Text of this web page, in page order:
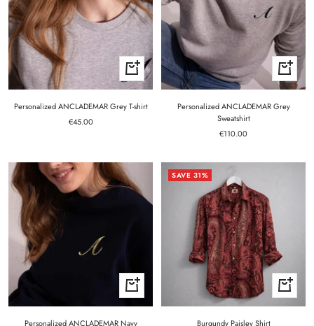
Quick
view
Personalized ANCLADEMAR Grey T-shirt
Sale
€45.00
Quick
view
Personalized ANCLADEMAR Grey
Sweatshirt
Sale
€110.00
Quick
view
Personalized ANCLADEMAR Navy
SAVE 31%
Quick
view
Burgundy Paisley Shirt